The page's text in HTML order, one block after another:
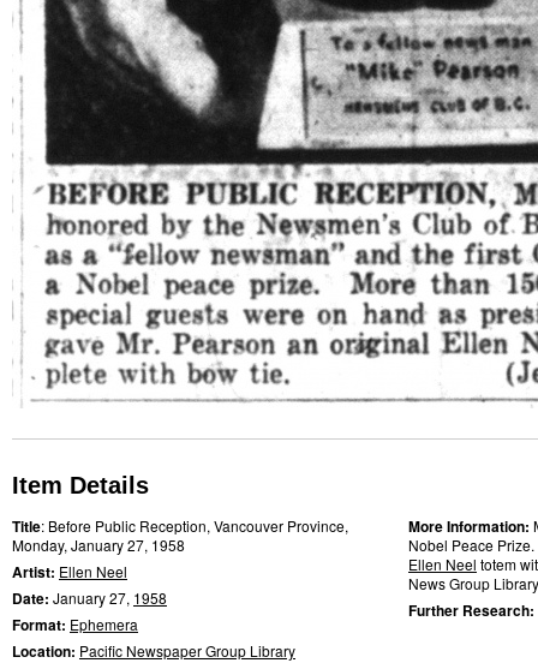
Item Details
Title: Before Public Reception, Vancouver Province,
Monday, January 27, 1958
Artist: Ellen Neel
Date: January 27, 1958
Format: Ephemera
Location: Pacific Newspaper Group Library
More Information:
Nobel Peace
Ellen Neel totem
News Group
Further Research: